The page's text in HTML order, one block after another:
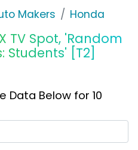
Makers Honda
TV Spot, 'Random
Students' [T2]
Data Below for 10